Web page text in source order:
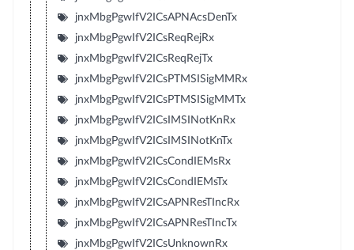
jnxMbgPgwIfV2ICsAPNAcsDenTx
jnxMbgPgwIfV2ICsReqRejRx
jnxMbgPgwIfV2ICsReqRejTx
jnxMbgPgwIfV2ICsPTMSISigMMRx
jnxMbgPgwIfV2ICsPTMSISigMMTx
jnxMbgPgwIfV2ICsIMSINotKnRx
jnxMbgPgwIfV2ICsIMSINotKnTx
jnxMbgPgwIfV2ICsCondIEMsRx
jnxMbgPgwIfV2ICsCondIEMsTx
jnxMbgPgwIfV2ICsAPNResTIncRx
jnxMbgPgwIfV2ICsAPNResTIncTx
jnxMbgPgwIfV2ICsUnknownRx